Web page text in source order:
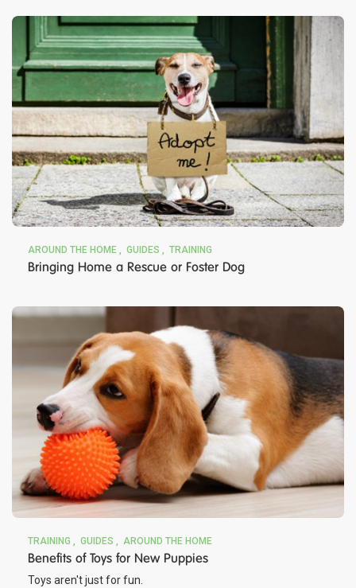
AROUND THE HOME GUIDES TRAINING
Bringing Home a Rescue or Foster Dog
TRAINING GUIDES AROUND THE HOME
Benefits of Toys for New Puppies
Toys aren't just for fun.